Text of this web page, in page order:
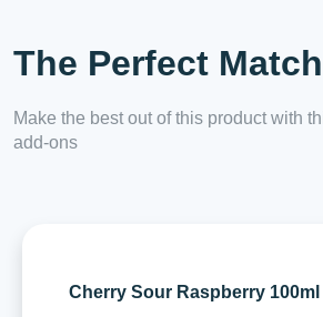
The Perfect Match
Make the best out of this product with
add-ons
Cherry Sour Raspberry 100ml